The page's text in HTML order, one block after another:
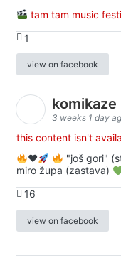
tam tam music
1
view on facebook
komikaze
3 weeks 1 day
this content isn't
♥️
"još gori"
miro župa (zastava)
16
view on facebook